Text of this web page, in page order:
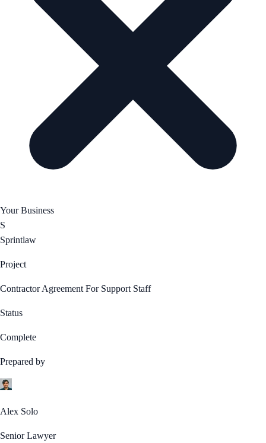
Your Business
S
Sprintlaw
Project
Contractor Agreement For Support Staff
Status
Complete
Prepared by
Alex Solo
Senior Lawyer